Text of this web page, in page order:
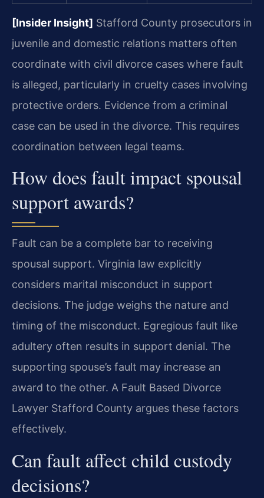
[Insider Insight] Stafford County prosecutors in
juvenile and domestic relations matters often
coordinate with civil divorce cases where fault
is alleged, particularly in cruelty cases involving
protective orders. Evidence from a criminal
case can be used in the divorce. This requires
coordination between legal teams.
How does fault impact spousal
support awards?
Fault can be a complete bar to receiving
spousal support. Virginia law explicitly
considers marital misconduct in support
decisions. The judge weighs the nature and
timing of the misconduct. Egregious fault like
adultery often results in support denial. The
supporting spouse’s fault may increase an
award to the other. A Fault Based Divorce
Lawyer Stafford County argues these factors
effectively.
Can fault affect child custody
decisions?